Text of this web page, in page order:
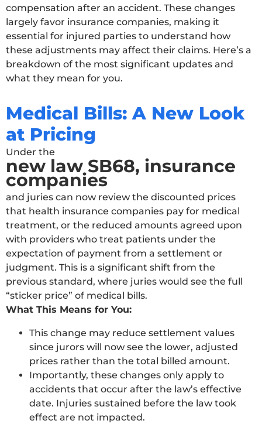
compensation after an accident. These changes
largely favor insurance companies, making it
essential for injured parties to understand how
these adjustments may affect their claims. Here’s a
breakdown of the most significant updates and
what they mean for you.
Medical Bills: A New Look
at Pricing
Under the
new law SB68, insurance
companies
and juries can now review the discounted prices
that health insurance companies pay for medical
treatment, or the reduced amounts agreed upon
with providers who treat patients under the
expectation of payment from a settlement or
judgment. This is a significant shift from the
previous standard, where juries would see the full
“sticker price” of medical bills.
What This Means for You:
This change may reduce settlement values
since jurors will now see the lower, adjusted
prices rather than the total billed amount.
Importantly, these changes only apply to
accidents that occur after the law’s effective
date. Injuries sustained before the law took
effect are not impacted.